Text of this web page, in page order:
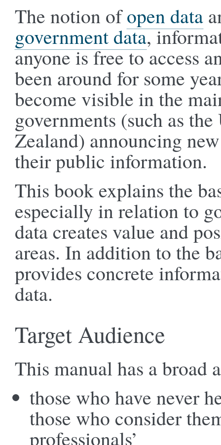
The notion ofopen data
government data,
anyone is free to access
been around for some
become visible in the
governments (such as
Zealand) announcing
their public information.
This book explains the
especially in relation to
data creates value and
areas. In addition to the
provides concrete
data.
Target Audience
This manual has a broad
those who have never
those who consider
professionals’